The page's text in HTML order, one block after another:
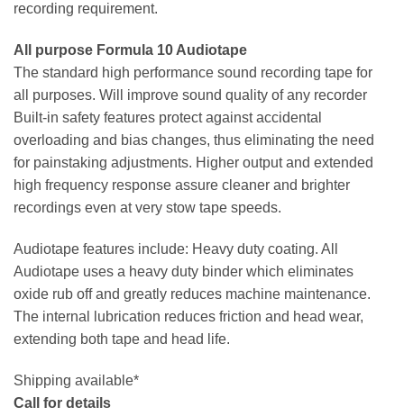
recording requirement.
All purpose Formula 10 Audiotape
The standard high performance sound recording tape for
all purposes. Will improve sound quality of any recorder
Built-in safety features protect against accidental
overloading and bias changes, thus eliminating the need
for painstaking adjustments. Higher output and extended
high frequency response assure cleaner and brighter
recordings even at very stow tape speeds.
Audiotape features include: Heavy duty coating. All
Audiotape uses a heavy duty binder which eliminates
oxide rub off and greatly reduces machine maintenance.
The internal lubrication reduces friction and head wear,
extending both tape and head life.
Shipping available*
Call for details